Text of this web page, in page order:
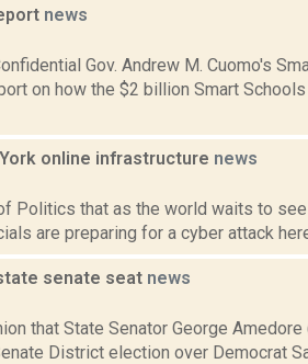
news
Gov. Andrew M. Cuomo's
on how the $2 billion Smart
online infrastructure news
Politics that as the world waits to
are preparing for a cyber attack here.
senate seat news
that State Senator George Amedore
District election over Democrat